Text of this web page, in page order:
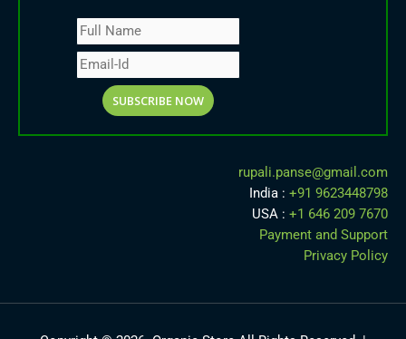
rupali.panse@gmail.com
India : +91 9623448798
USA : +1 646 209 7670
Payment and Support
Privacy Policy